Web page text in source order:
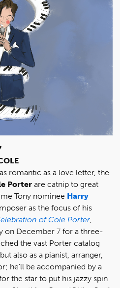
romantic as a love letter, the
Porter are catnip to great
Tony nominee Harry
as the focus of his
of Cole Porter,
on December 7 for a three-
the vast Porter catalog
also as a pianist, arranger,
he’ll be accompanied by a
the star to put his jazzy spin